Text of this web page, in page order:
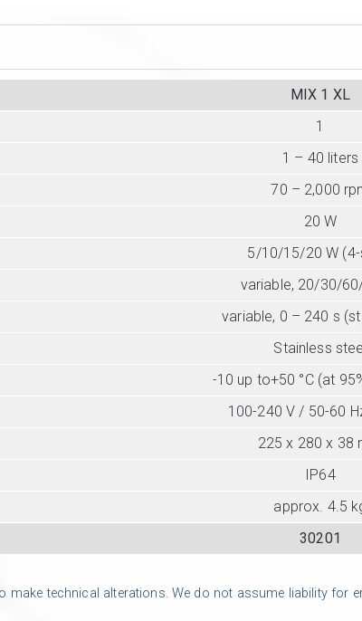
MIX 1 XL
1
1 – 40 liters
70 – 2,000
20 W
5/10/15/20 W
variable, 20/30/
variable, 0 – 240 s
Stainless
-10 up to+50 °C (at
100-240 V / 50-60
225 x 280 x 38
IP64
approx. 4.5
30201
technical alterations. We do not assume liability for